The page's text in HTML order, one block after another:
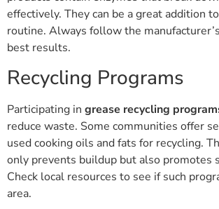
effectively. They can be a great addition
routine. Always follow the
best results.
Recycling Programs
Participating in grease recycling
reduce waste. Some communities offer
used cooking oils and fats for recycling.
only prevents buildup but also promotes
Check local resources to see if such
area.